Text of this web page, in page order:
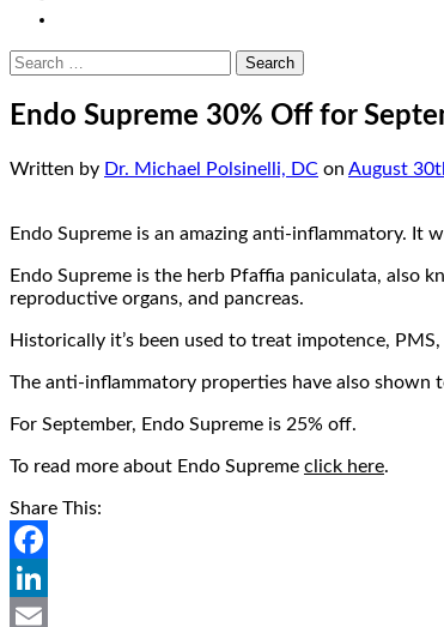
Search
Endo Supreme 30% Off for
Written by Dr. Michael Polsinelli, DC on August
Endo Supreme is an amazing anti-inflammatory. It
Endo Supreme is the herb Pfaffia paniculata, also
reproductive organs, and pancreas.
Historically it’s been used to treat impotence,
The anti-inflammatory properties have also shown
For September, Endo Supreme is 25% off.
To read more about Endo Supreme click here.
Share This:
Facebook
LinkedIn